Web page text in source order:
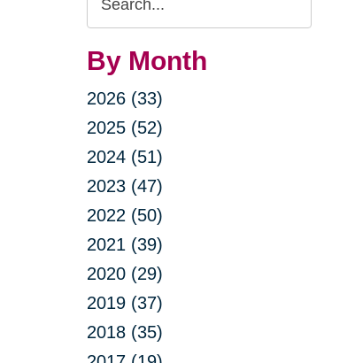
Query
By Month
2026 (33)
2025 (52)
2024 (51)
2023 (47)
2022 (50)
2021 (39)
2020 (29)
2019 (37)
2018 (35)